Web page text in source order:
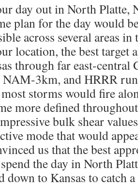
day out in North Platte,
plan for the day would
across several areas
location, the best target
through far east-central
3km, and HRRR
most storms would fire
more defined
bulk shear
mode that would
us that the best
the day in North
down to Kansas to catch